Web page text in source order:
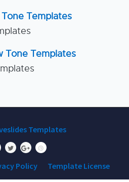
Templates
Tone Templates
Templates
Policy Template License